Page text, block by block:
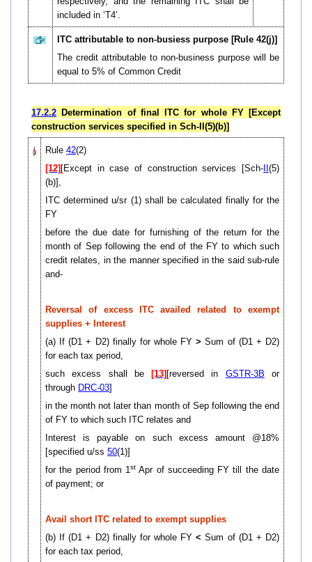
included in ‘T4’.
ITC attributable to non-busiess purpose [Rule 42(j)]
The credit attributable to non-business purpose will be
equal to 5% of Common Credit
17.2.2 Determination of final ITC for whole FY [Except
construction services specified in Sch-II(5)(b)]
Rule 42(2)
[12] [Except in case of construction services [Sch- (5)
(b)],
ITC determined u/sr (1) shall be calculated finally for the
FY
before the due date for furnishing of the return for the
month of Sep following the end of the FY to which such
credit relates, in the manner specified in the said sub-rule
and-
Reversal of excess ITC availed related to exempt
supplies + Interest
(a) If (D1 + D2) finally for whole FY> Sum of (D1 + D2)
for each tax period,
such excess shall be
[13] [reversed in GSTR-3B
or
through DRC-03]
in the month not later than month of Sep following the end
of FY to which such ITC relates and
Interest is payable on such excess amount @18%
[specified u/ss 50(1)]
for the period from 1st Apr of succeeding FY till the date
of payment; or
Avail short ITC related to exempt supplies
(b) If (D1 + D2) finally for whole FY< Sum of (D1 + D2)
for each tax period,